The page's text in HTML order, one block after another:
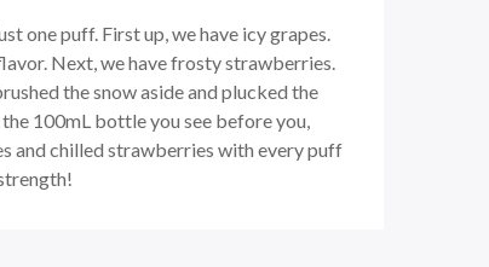
one puff. First up, we have icy grapes.
Next, we have frosty strawberries.
the snow aside and plucked the
100mL bottle you see before you,
and chilled strawberries with every puff